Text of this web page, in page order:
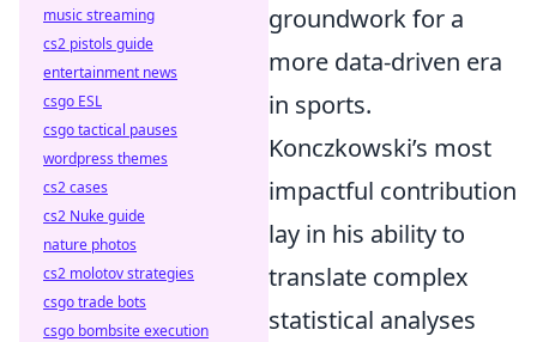
groundwork for a
more data-driven era
in sports.
Konczkowski’s most
impactful contribution
lay in his ability to
translate complex
statistical analyses
music streaming
cs2 pistols guide
entertainment news
csgo ESL
csgo tactical pauses
wordpress themes
cs2 cases
cs2 Nuke guide
nature photos
cs2 molotov strategies
csgo trade bots
csgo bombsite execution